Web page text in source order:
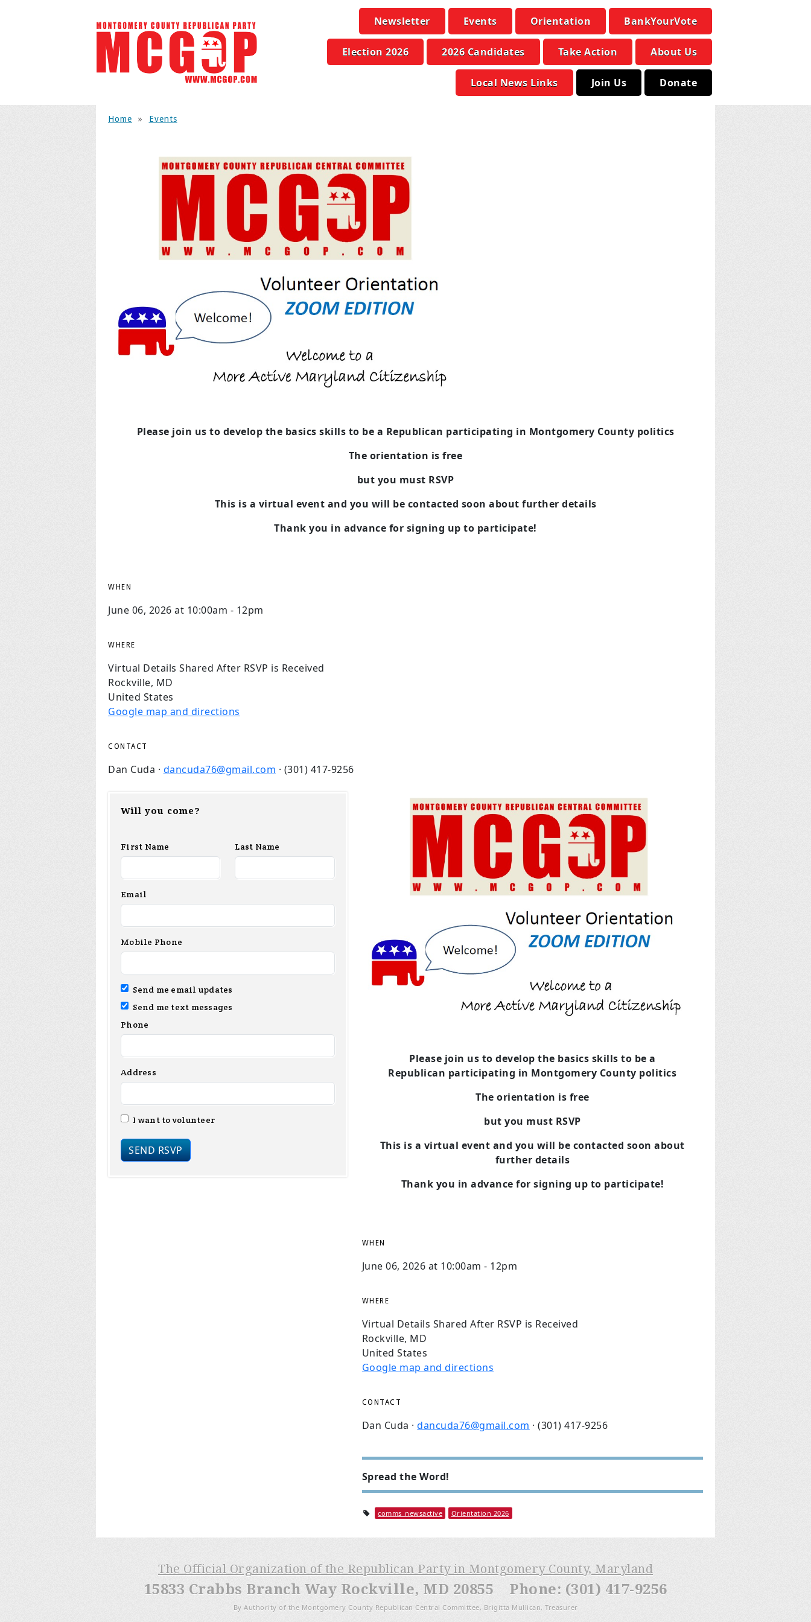
Newsletter Events Orientation BankYourVote
Election 2026 2026 Candidates Take Action About Us
Local News Links Join Us Donate
Home » Events
Please join us to develop the basics skills to be a Republican participating in Montgomery County politics
The orientation is free
but you must RSVP
This is a virtual event and you will be contacted soon about further details
Thank you in advance for signing up to participate!
WHEN
June 06, 2026 at 10:00am - 12pm
WHERE
Virtual Details Shared After RSVP is Received
Rockville, MD
United States
Google map and directions
CONTACT
Dan Cuda · dancuda76@gmail.com · (301) 417-9256
Will you come?
First Name Last Name
Email
Mobile Phone
Send me email updates
Send me text messages
Phone
Address
I want to volunteer
Please join us to develop the basics skills to be a
Republican participating in Montgomery County politics
The orientation is free
but you must RSVP
This is a virtual event and you will be contacted soon about
further details
Thank you in advance for signing up to participate!
WHEN
June 06, 2026 at 10:00am - 12pm
WHERE
Virtual Details Shared After RSVP is Received
Rockville, MD
United States
Google map and directions
CONTACT
Dan Cuda ·dancuda76@gmail.com · (301) 417-9256
Spread the Word!
comms_newsactive Orientation 2026
The Official Organization of the Republican Party in Montgomery County, Maryland
15833 Crabbs Branch Way Rockville, MD 20855 Phone: (301) 417-9256
By Authority of the Montgomery County Republican Central Committee, Brigitta Mullican, Treasurer